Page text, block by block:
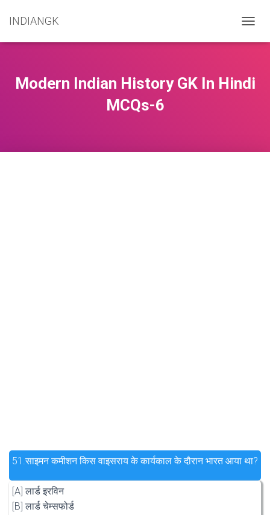
INDIANGK
O
L
E
Modern Indian History GK In Hindi
MCQs-6
51.साइमन कमीशन किस वाइसराय के कार्यकाल के दौरान भारत आया था?
[A] लार्ड इरविन
[B] लार्ड चेम्सफोर्ड